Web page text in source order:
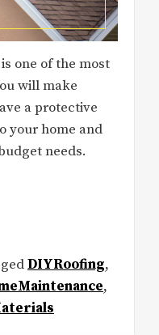
one of the most
will make
a protective
your home and
needs.
DIYRoofing,
,